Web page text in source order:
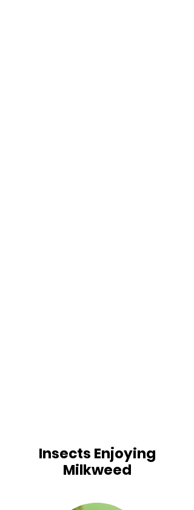
Insects Enjoying
Milkweed